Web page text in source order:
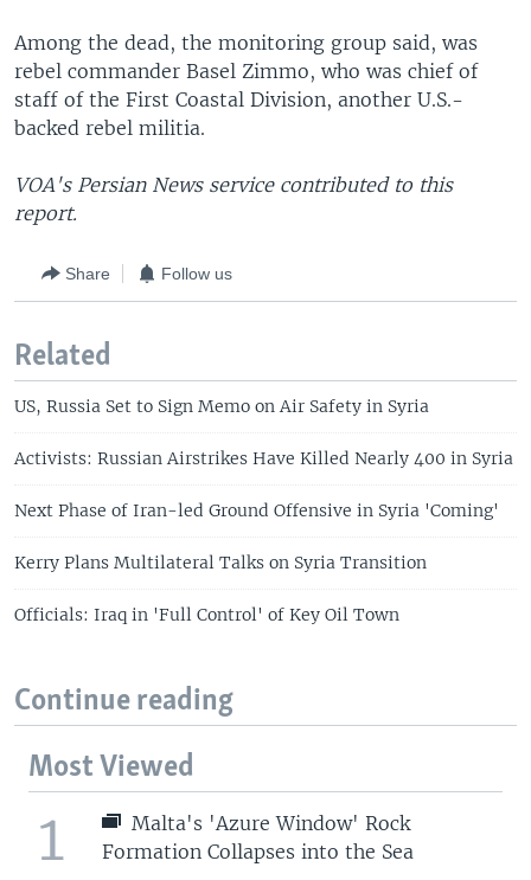
Among the dead, the monitoring group said, was
rebel commander Basel Zimmo, who was chief of
staff of the First Coastal Division, another U.S.-
backed rebel militia.
VOA's Persian News service contributed to this
report.
Share Follow us
Related
US, Russia Set to Sign Memo on Air Safety in Syria
Activists: Russian Airstrikes Have Killed Nearly 400 in Syria
Next Phase of Iran-led Ground Offensive in Syria 'Coming'
Kerry Plans Multilateral Talks on Syria Transition
Officials: Iraq in 'Full Control' of Key Oil Town
Continue reading
Most Viewed
1
Malta's 'Azure Window' Rock
Formation Collapses into the Sea